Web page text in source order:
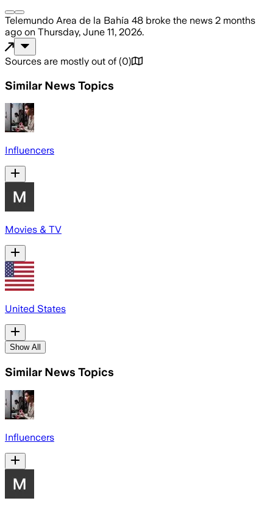
Telemundo Area de la Bahía 48 broke the news 2 months
ago on Thursday, June 11, 2026.
Sources are mostly out of (0)
Similar News Topics
Influencers
Movies & TV
United States
Show All
Similar News Topics
Influencers